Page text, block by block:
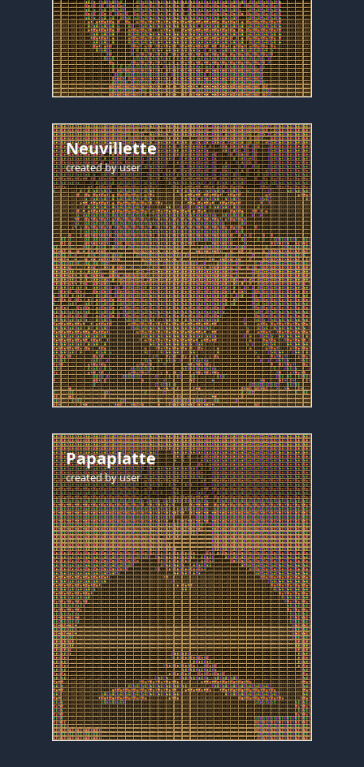
Neuvillette
created byuser
Papaplatte
created byuser